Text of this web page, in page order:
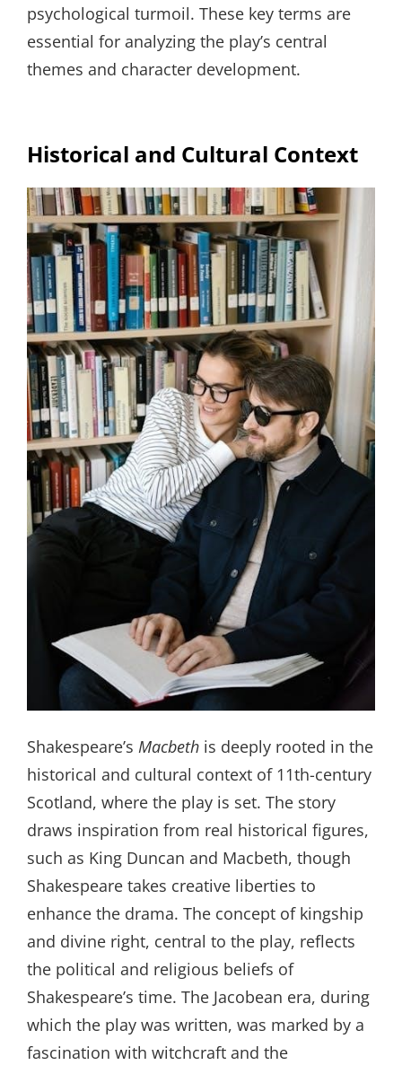
psychological turmoil. These key terms are
essential for analyzing the play’s central
themes and character development.
Historical and Cultural Context
Shakespeare’s Macbeth is deeply rooted in the
historical and cultural context of 11th-century
Scotland, where the play is set. The story
draws inspiration from real historical figures,
such as King Duncan and Macbeth, though
Shakespeare takes creative liberties to
enhance the drama. The concept of kingship
and divine right, central to the play, reflects
the political and religious beliefs of
Shakespeare’s time. The Jacobean era, during
which the play was written, was marked by a
fascination with witchcraft and the